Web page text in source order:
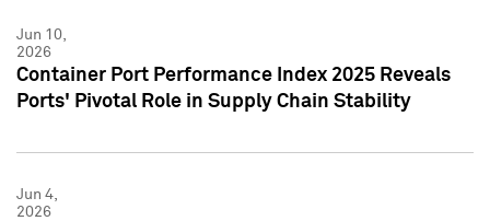
Jun 10,
2026
Container Port Performance Index 2025 Reveals
Ports' Pivotal Role in Supply Chain Stability
Jun 4,
2026